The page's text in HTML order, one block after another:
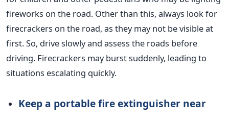
fireworks on the road. Other than this, always look for
firecrackers on the road, as they may not be visible at
first. So, drive slowly and assess the roads before
driving. Firecrackers may burst suddenly, leading to
situations escalating quickly.
Keep a portable fire extinguisher near